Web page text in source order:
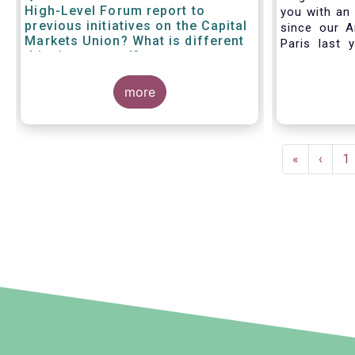
High-Level Forum report to
previous initiatives on the Capital
Markets Union? What is different
this time around?
more
you with
since our
Paris last
all in
crisis
travel
improvise
First
page
«
page
‹ 1